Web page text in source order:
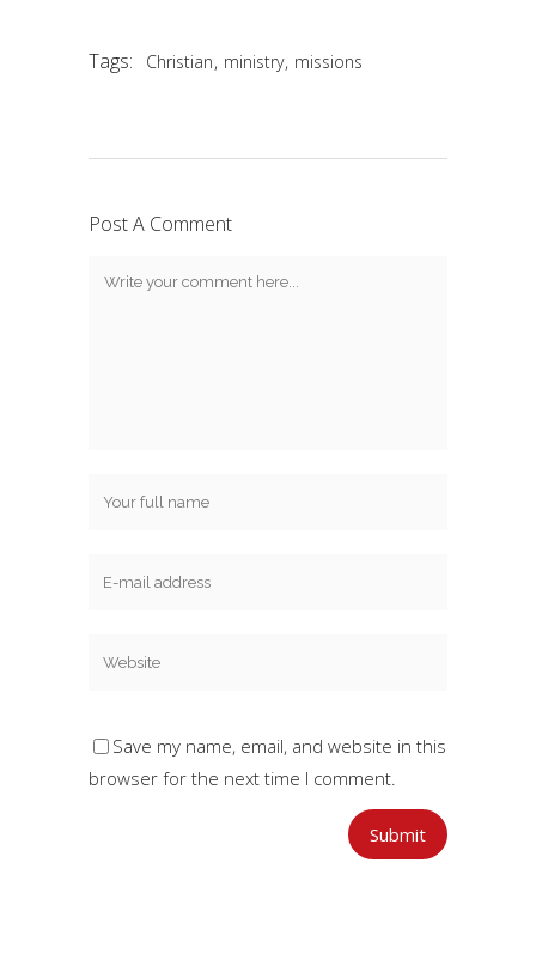
Tags: Christian, ministry, missions
Post A Comment
Save my name, email, and website in this
browser for the next time I comment.